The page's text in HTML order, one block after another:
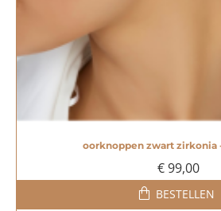
oorknoppen zwart zirkonia
€ 99,00
BESTELLEN